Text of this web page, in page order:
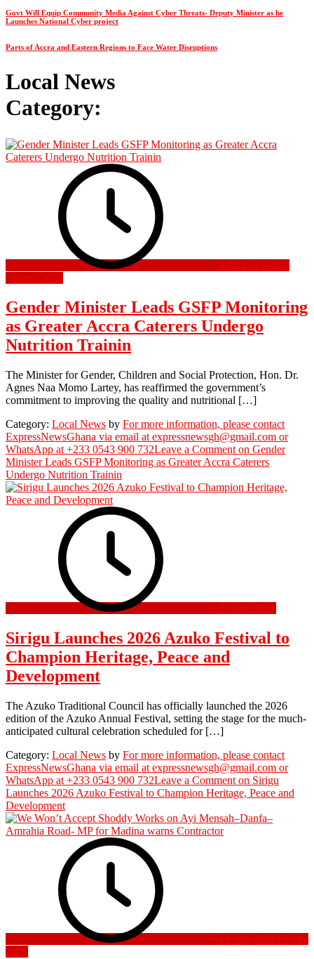
Govt Will Equip Community Media Against Cyber Threats- Deputy Minister as he
Launches National Cyber project
Parts of Accra and Eastern Regions to Face Water Disruptions
Category:
Local News
4 August 20264
August 2026
Gender Minister Leads GSFP Monitoring
as Greater Accra Caterers Undergo
Nutrition Trainin
The Minister for Gender, Children and Social Protection, Hon. Dr.
Agnes Naa Momo Lartey, has reaffirmed the government’s
commitment to improving the quality and nutritional […]
Category: Local News by For more information, please contact
ExpressNewsGhana via email at expressnewsgh@gmail.com or
WhatsApp at +233 0543 900 732Leave a Comment on Gender
Minister Leads GSFP Monitoring as Greater Accra Caterers
Undergo Nutrition Trainin
21 July 2026
Sirigu Launches 2026 Azuko Festival to
Champion Heritage, Peace and
Development
The Azuko Traditional Council has officially launched the 2026
edition of the Azuko Annual Festival, setting the stage for the much-
anticipated cultural celebration scheduled for […]
Category: Local News by For more information, please contact
ExpressNewsGhana via email at expressnewsgh@gmail.com or
WhatsApp at +233 0543 900 732Leave a Comment on Sirigu
Launches 2026 Azuko Festival to Champion Heritage, Peace and
Development
13 July 2026 13 July
2026